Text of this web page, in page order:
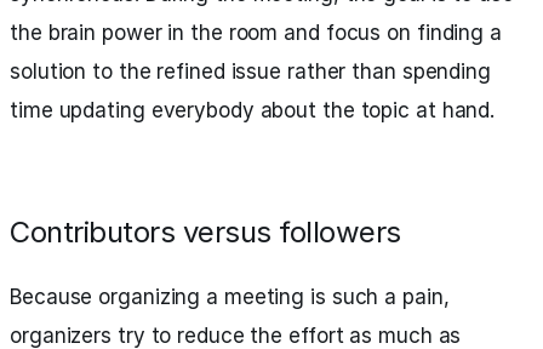
the brain power in the room and focus on finding a
solution to the refined issue rather than spending
time updating everybody about the topic at hand.
Contributors versus followers
Because organizing a meeting is such a pain,
organizers try to reduce the effort as much as